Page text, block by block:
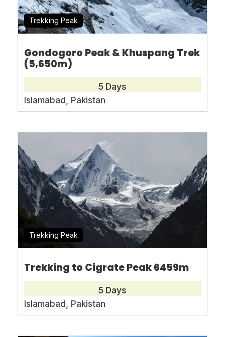
Message*
* I agree withTerms of ServiceandPrivacy
Statement
Trekking Peak
Gondogoro Peak & Khuspang Trek
(5,650m)
5 Days
Islamabad, Pakistan
Trekking Peak
Trekking to Cigrate Peak 6459m
5 Days
Islamabad, Pakistan